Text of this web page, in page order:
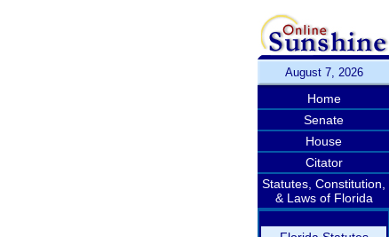
August 7, 2026
Home
Senate
House
Citator
Statutes, Constitution,
& Laws of Florida